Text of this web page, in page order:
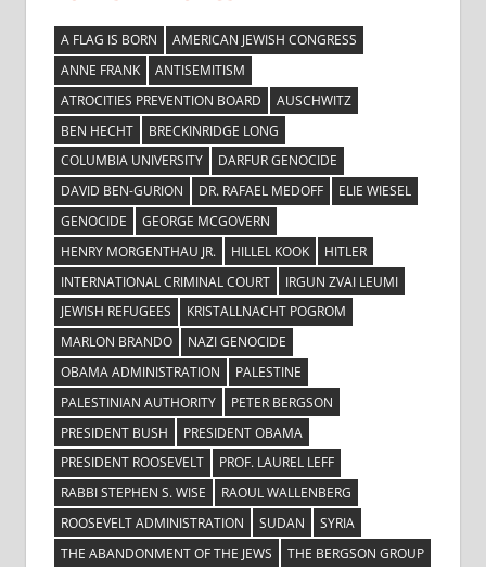
A FLAG IS BORN
AMERICAN JEWISH CONGRESS
ANNE FRANK
ANTISEMITISM
ATROCITIES PREVENTION BOARD
AUSCHWITZ
BEN HECHT
BRECKINRIDGE LONG
COLUMBIA UNIVERSITY
DARFUR GENOCIDE
DAVID BEN-GURION
DR. RAFAEL MEDOFF
ELIE WIESEL
GENOCIDE
GEORGE MCGOVERN
HENRY MORGENTHAU JR.
HILLEL KOOK
HITLER
INTERNATIONAL CRIMINAL COURT
IRGUN ZVAI LEUMI
JEWISH REFUGEES
KRISTALLNACHT POGROM
MARLON BRANDO
NAZI GENOCIDE
OBAMA ADMINISTRATION
PALESTINE
PALESTINIAN AUTHORITY
PETER BERGSON
PRESIDENT BUSH
PRESIDENT OBAMA
PRESIDENT ROOSEVELT
PROF. LAUREL LEFF
RABBI STEPHEN S. WISE
RAOUL WALLENBERG
ROOSEVELT ADMINISTRATION
SUDAN
SYRIA
THE ABANDONMENT OF THE JEWS
THE BERGSON GROUP